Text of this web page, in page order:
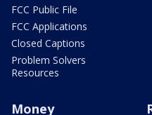
FCC Public File
FCC Applications
Closed Captions
Problem Solvers
Resources
Money